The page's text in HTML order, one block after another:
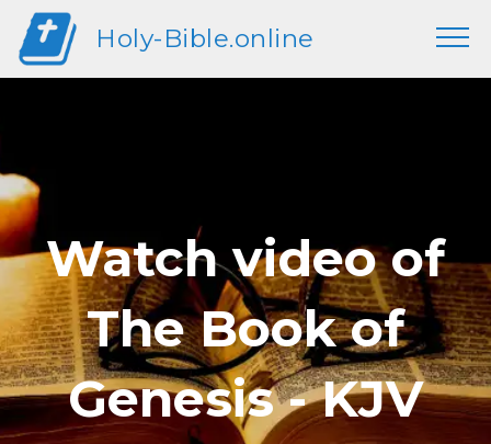
Holy-Bible.online
Watch video of
The Book of
Genesis - KJV